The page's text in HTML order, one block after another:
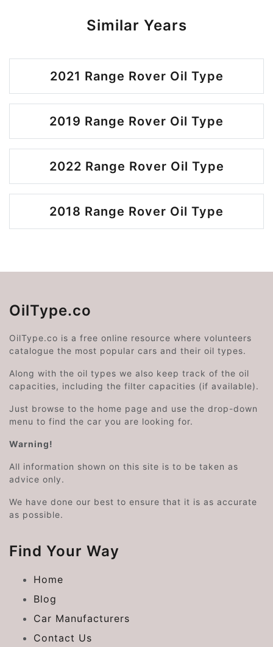
Similar Years
2021 Range Rover Oil Type
2019 Range Rover Oil Type
2022 Range Rover Oil Type
2018 Range Rover Oil Type
OilType.co
OilType.co is a free online resource where volunteers
catalogue the most popular cars and their oil types.
Along with the oil types we also keep track of the oil
capacities, including the filter capacities (if available).
Just browse to the home page and use the drop-down
menu to find the car you are looking for.
Warning!
All information shown on this site is to be taken as
advice only.
We have done our best to ensure that it is as accurate
as possible.
Find Your Way
Home
Blog
Car Manufacturers
Contact Us